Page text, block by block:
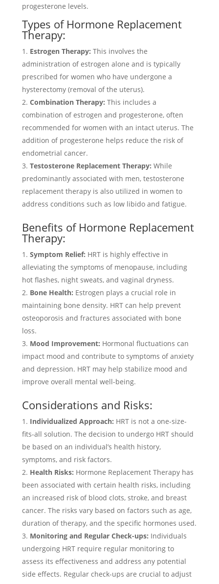
progesterone levels.
Types of Hormone Replacement
Therapy:
Estrogen Therapy: This involves the
administration of estrogen alone and is typically
prescribed for women who have undergone a
hysterectomy (removal of the uterus).
Combination Therapy: This includes a
combination of estrogen and progesterone, often
recommended for women with an intact uterus. The
addition of progesterone helps reduce the risk of
endometrial cancer.
Testosterone Replacement Therapy: While
predominantly associated with men, testosterone
replacement therapy is also utilized in women to
address conditions such as low libido and fatigue.
Benefits of Hormone Replacement
Therapy:
Symptom Relief: HRT is highly effective in
alleviating the symptoms of menopause, including
hot flashes, night sweats, and vaginal dryness.
Bone Health: Estrogen plays a crucial role in
maintaining bone density. HRT can help prevent
osteoporosis and fractures associated with bone
loss.
Mood Improvement: Hormonal fluctuations can
impact mood and contribute to symptoms of anxiety
and depression. HRT may help stabilize mood and
improve overall mental well-being.
Considerations and Risks:
Individualized Approach: HRT is not a one-size-
fits-all solution. The decision to undergo HRT should
be based on an individual’s health history,
symptoms, and risk factors.
Health Risks: Hormone Replacement Therapy has
been associated with certain health risks, including
an increased risk of blood clots, stroke, and breast
cancer. The risks vary based on factors such as age,
duration of therapy, and the specific hormones used.
Monitoring and Regular Check-ups: Individuals
undergoing HRT require regular monitoring to
assess its effectiveness and address any potential
side effects. Regular check-ups are crucial to adjust